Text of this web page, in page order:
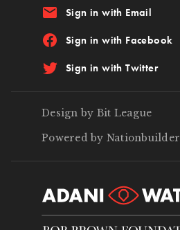
email Sign in with Email
Sign in with Facebook
Sign in with Twitter
Design by Bit League
Powered by Nationbuilder